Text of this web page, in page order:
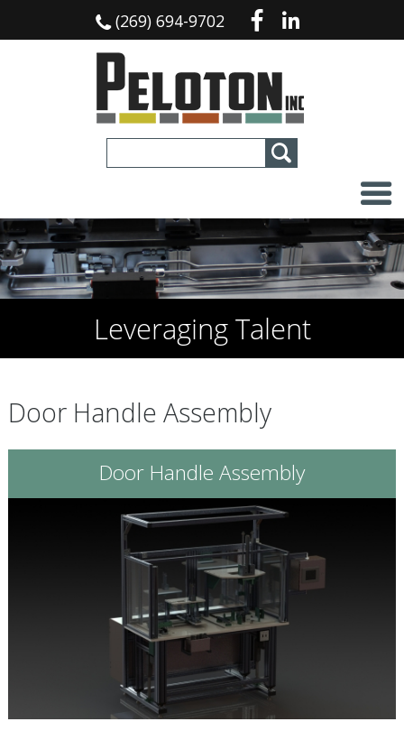
(269) 694-9702
Leveraging Talent
Door Handle Assembly
Door Handle Assembly